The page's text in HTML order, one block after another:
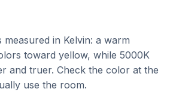
measured in Kelvin: a warm
toward yellow, while 5000K
and truer. Check the color at the
use the room.